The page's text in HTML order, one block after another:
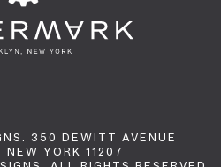
350 DEWITT AVENUE
NEW YORK 11207